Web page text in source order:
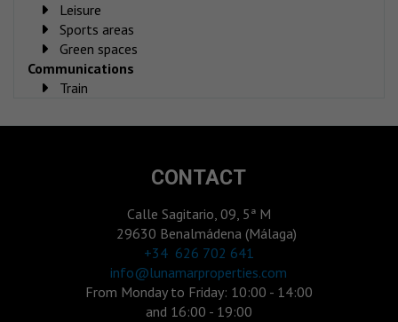
Leisure
Sports areas
Green spaces
Communications
Train
CONTACT
Calle Sagitario, 09, 5ª M
29630 Benalmádena (Málaga)
‎+34 626 702 641
info@lunamarproperties.com
From Monday to Friday: 10:00 - 14:00
and 16:00 - 19:00